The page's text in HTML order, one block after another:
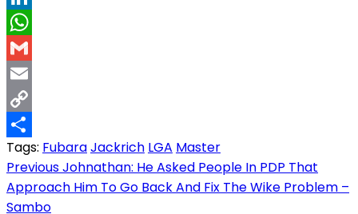
LinkedIn
WhatsApp
Gmail
Email
Copy
Link
Share
Tags: FubaraJackrich LGA Master
Post
navigation
PreviousJohnathan: He Asked People In PDP That
Approach Him To Go Back And Fix The Wike Problem –
Sambo